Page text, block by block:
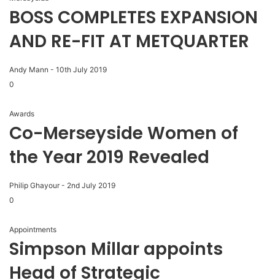
BOSS COMPLETES EXPANSION
AND RE-FIT AT METQUARTER
Andy Mann - 10th July 2019
0
Awards
Co-Merseyside Women of
the Year 2019 Revealed
Philip Ghayour - 2nd July 2019
0
Appointments
Simpson Millar appoints
Head of Strategic